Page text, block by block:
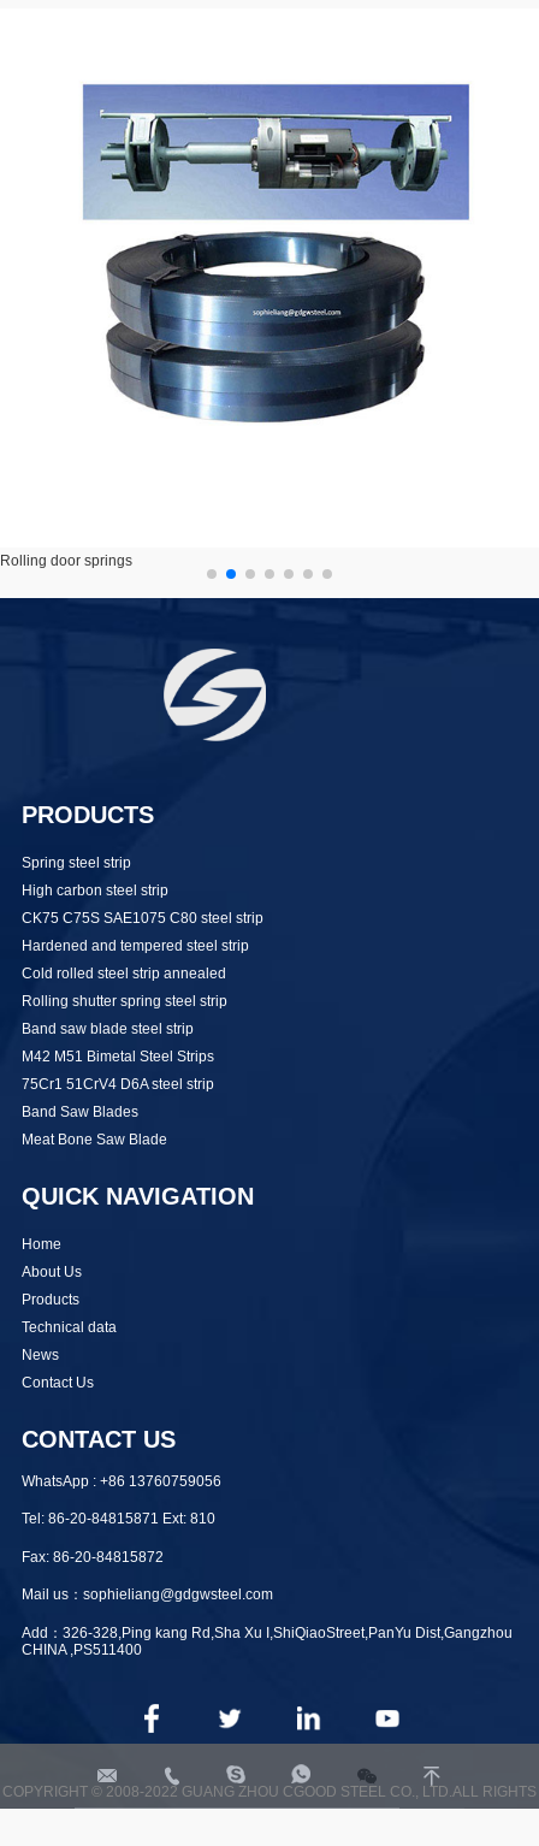
Rolling door springs
PRODUCTS
Spring steel strip
High carbon steel strip
CK75 C75S SAE1075 C80 steel strip
Hardened and tempered steel strip
Cold rolled steel strip annealed
Rolling shutter spring steel strip
Band saw blade steel strip
M42 M51 Bimetal Steel Strips
75Cr1 51CrV4 D6A steel strip
Band Saw Blades
Meat Bone Saw Blade
QUICK NAVIGATION
Home
About Us
Products
Technical data
News
Contact Us
CONTACT US
WhatsApp : +86 13760759056
Tel: 86-20-84815871 Ext: 810
Fax: 86-20-84815872
Mail us：sophieliang@gdgwsteel.com
Add：326-328,Ping kang Rd,Sha Xu I,ShiQiaoStreet,PanYu Dist,Gangzhou
CHINA ,PS511400
COPYRIGHT © 2008-2022 GUANG ZHOU CGOOD STEEL CO., LTD.ALL RIGHTS
 sophieliang@gdgwsteel.com
 +8613760759056sophiegwsteel+8613760759056
 